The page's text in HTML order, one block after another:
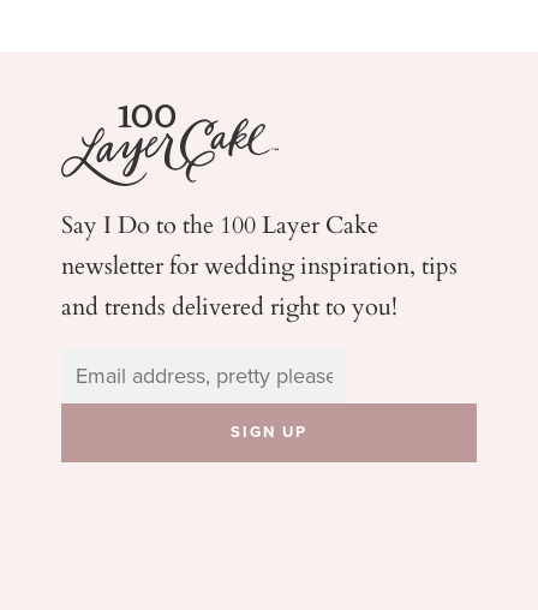
Say I Do to the 100 Layer Cake
newsletter for weddinginspiration, tips
and trends delivered right to you!